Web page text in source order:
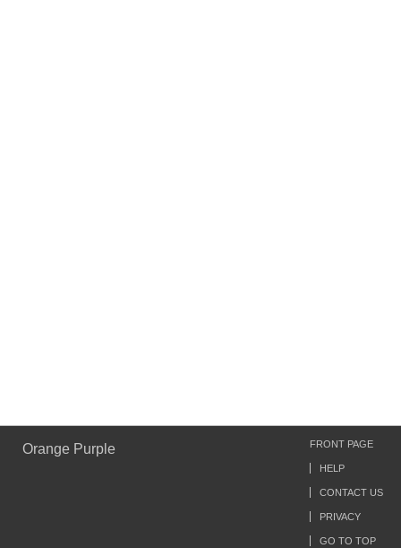
Orange Purple FRONT PAGE
HELP
CONTACT US
PRIVACY
GO TO TOP